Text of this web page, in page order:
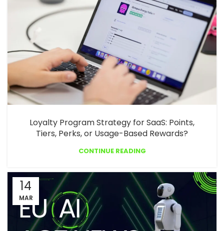
Loyalty Program Strategy for SaaS: Points,
Tiers, Perks, or Usage-Based Rewards?
CONTINUE READING
14
MAR